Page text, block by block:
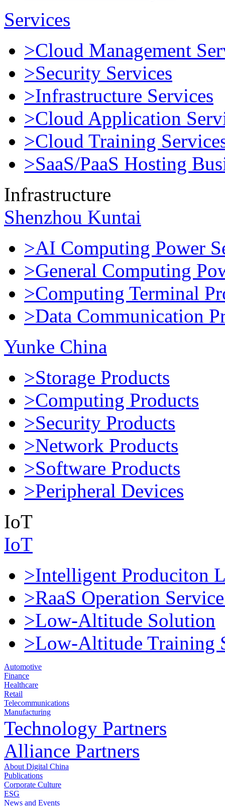
Services
>Cloud Management
>Security Services
>Infrastructure Services
>Cloud Application
>Cloud Training
>SaaS/PaaS Hosting
Infrastructure
Shenzhou Kuntai
>AI Computing Power
>General Computing
>Computing Terminal
>Data Communication
Yunke China
>Storage Products
>Computing Products
>Security Products
>Network Products
>Software Products
>Peripheral Devices
IoT
IoT
>Intelligent Produciton
>RaaS Operation
>Low-Altitude Solution
>Low-Altitude Training
Automotive
Finance
Healthcare
Retail
Telecommunications
Manufacturing
Technology Partners
Alliance Partners
About Digital China
Publications
Corporate Culture
ESG
News and Events